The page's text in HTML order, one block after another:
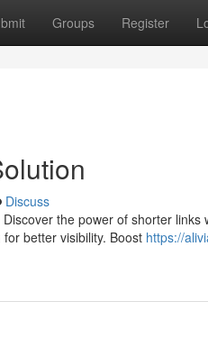
Groups Register
Discuss
the power of shorter
better visibility. Boost https://